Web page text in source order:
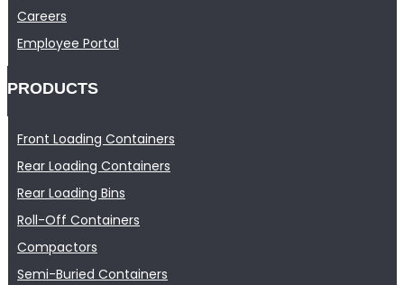
Careers
Employee Portal
PRODUCTS
Front Loading Containers
Rear Loading Containers
Rear Loading Bins
Roll-Off Containers
Compactors
Semi-Buried Containers